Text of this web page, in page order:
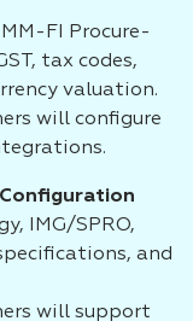
MM-FI Procure-
tax codes,
valuation.
will configure
IMG/SPRO,
and
will support